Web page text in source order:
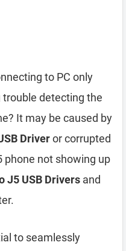
to PC only
detecting the
It may be caused by
Driveror corrupted
phone not showing up
J5 USB Drivers and
to seamlessly